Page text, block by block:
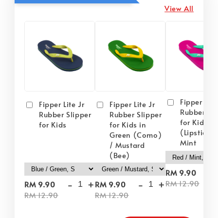
View All
Fipper Lite Jr
Rubber Slipper
for Kids
RM 9.90
RM 12.90
- +
Fipper Lite Jr
Rubber Slipper
for Kids in
Green (Como)
/ Mustard
(Bee)
RM 9.90
RM 12.90
- +
Fipper
Rubber
for Kids in
(Lipstick)
Mint
RM 9.90
RM 12.90